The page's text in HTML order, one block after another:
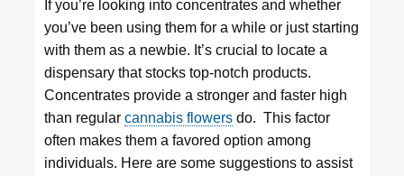
If you’re looking into concentrates and whether
you’ve been using them for a while or just starting
with them as a newbie. It’s crucial to locate a
dispensary that stocks top-notch products.
Concentrates provide a stronger and faster high
than regular cannabis flowersdo. This factor
often makes them a favored option among
individuals. Here are some suggestions to assist